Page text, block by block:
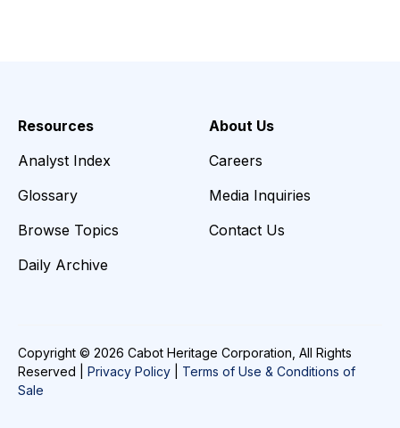
Resources
Analyst Index
Glossary
Browse Topics
Daily Archive
About Us
Careers
Media Inquiries
Contact Us
Copyright © 2026 Cabot Heritage Corporation, All Rights
Reserved | Privacy Policy
Terms of Use & Conditions of
Sale